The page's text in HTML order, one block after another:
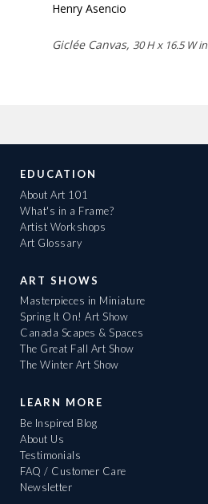
Henry Asencio
Giclée Canvas,30 H x 16.5 W in
EDUCATION
About Art 101
What's in a Frame?
Artist Workshops
Art Glossary
ART SHOWS
Masterpieces in Miniature
Spring It On! Art Show
Canada Scapes & Spaces
The Great Fall Art Show
The Winter Art Show
LEARN MORE
Be Inspired Blog
About Us
Testimonials
FAQ / Customer Care
Newsletter